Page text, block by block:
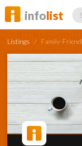
infolist
Listings
Profiles
Listings / Family-